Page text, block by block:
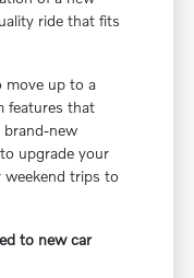
ride that fits
move up to a
features that
brand-new
upgrade your
weekend trips to
to new car